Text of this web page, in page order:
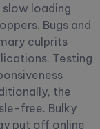
slow loading
Bugs and
culprits
Testing
the
free. Bulky
put off online